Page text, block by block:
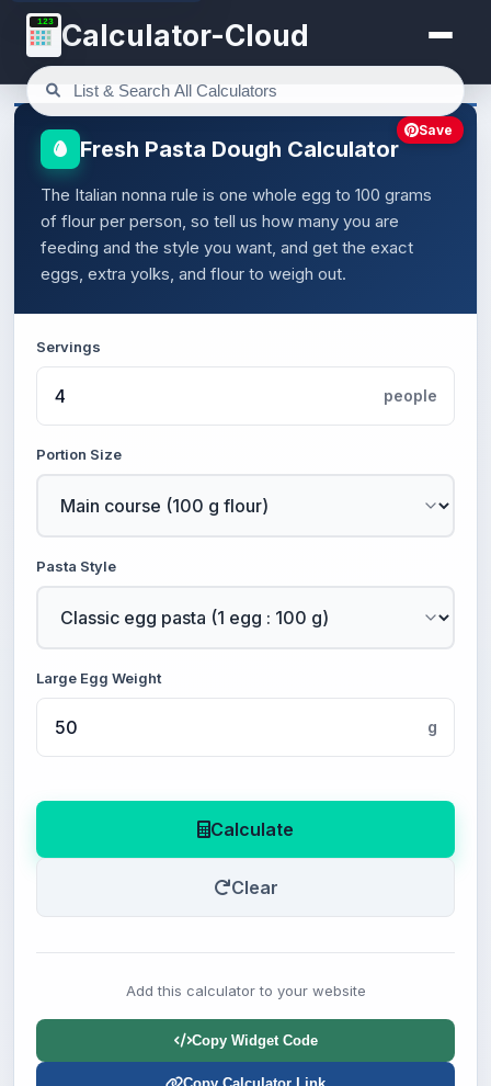
123 Calculator-Cloud
Fresh Pasta Dough Calculator
The Italian nonna rule is one whole egg to 100 grams
of flour per person, so tell us how many you are
feeding and the style you want, and get the exact
eggs, extra yolks, and flour to weigh out.
Servings
people
Portion Size
Pasta Style
Large Egg Weight
g
Calculate
Clear
Add this calculator to your website
Copy Widget Code
Save